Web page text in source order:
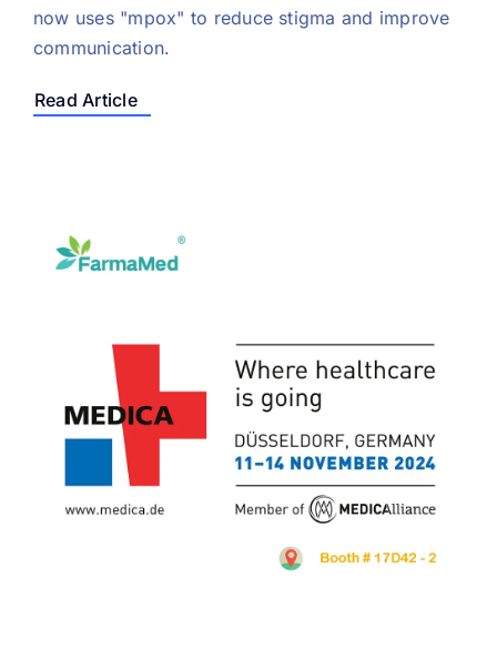
now uses "mpox" to reduce stigma and improve
communication.
Read Article